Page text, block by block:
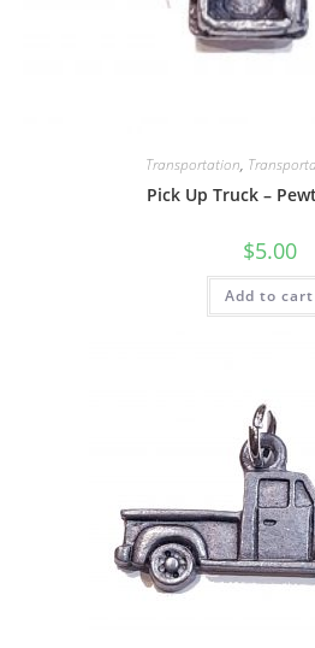
Transportation,
Pick Up Truck –
$5.00
Add to cart